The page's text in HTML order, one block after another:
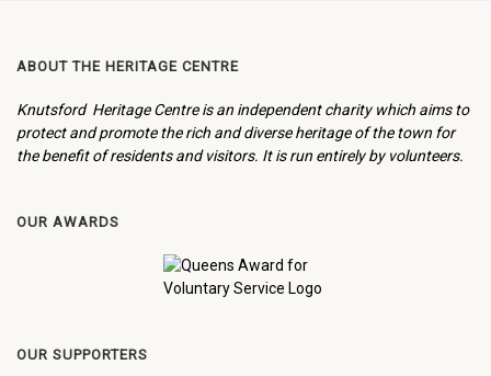
ABOUT THE HERITAGE CENTRE
Knutsford Heritage Centre is an independent charity which aims to
protect and promote the rich and diverse heritage of the town for
the benefit of residents and visitors. It is run entirely by volunteers.
OUR AWARDS
OUR SUPPORTERS